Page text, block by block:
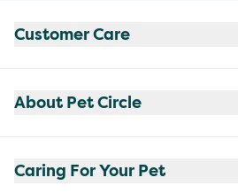
Customer Care
About Pet Circle
Caring For Your Pet